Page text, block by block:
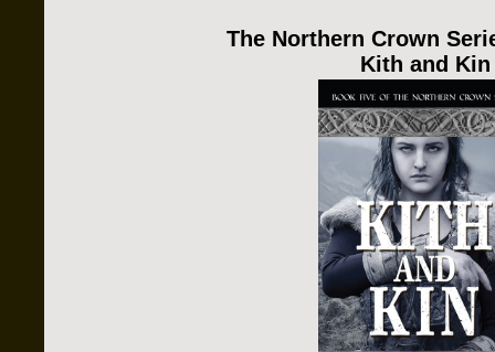
The Northern Crown
Kith and Kin